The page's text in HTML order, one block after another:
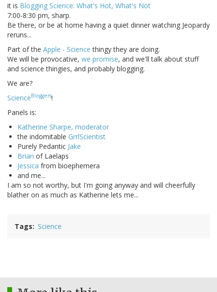
it is Blogging Science: What's Hot, What's Not
7:00-8:30 pm, sharp.
Be there, or be at home having a quiet dinner watching Jeopardy
reruns...
Part of the Apple - Science thingy they are doing.
We will be provocative, we promise, and we'll talk about stuff
and science thingies, and probably blogging.
We are?
ScienceBloggers!
Panels is:
Katherine Sharpe, moderator
the indomitable GrrlScientist
Purely Pedantic Jake
Brian of Laelaps
Jessica from bioephemera
and me...
I am so not worthy, but I'm going anyway and will cheerfully
blather on as much as Katherine lets me...
Tags Science